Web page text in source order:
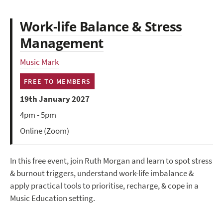
Work-life Balance & Stress
Management
Music Mark
FREE TO MEMBERS
19th January 2027
4pm - 5pm
Online (Zoom)
In this free event, join Ruth Morgan and learn to spot stress
& burnout triggers, understand work-life imbalance &
apply practical tools to prioritise, recharge, & cope in a
Music Education setting.